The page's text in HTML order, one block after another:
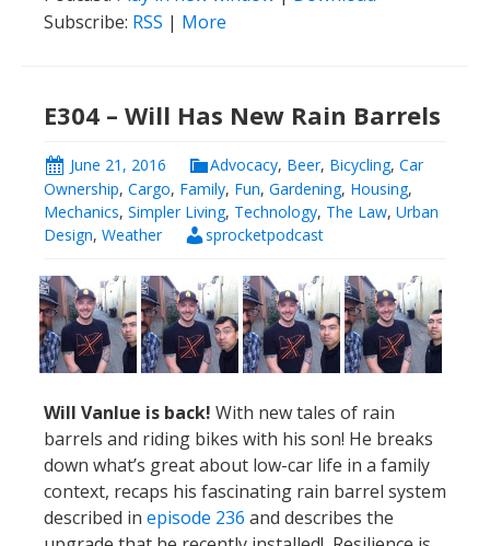
June 21, 2016 Advocacy
Will Vanlue is back!With new tales of rain
barrels and riding bikes with his son! He breaks
down what’s great about low-car life in a family
context, recaps his fascinating rain barrel system
upgrade that he recently installed! Resilience is
strong with this one.